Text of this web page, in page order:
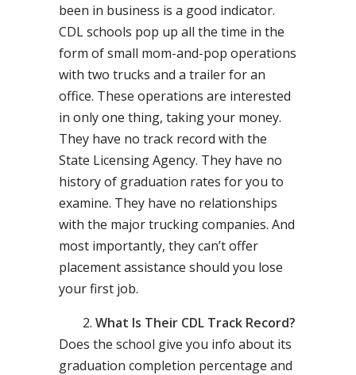
been in business is a good indicator.
CDL schools pop up all the time in the
form of small mom-and-pop operations
with two trucks and a trailer for an
office. These operations are interested
in only one thing, taking your money.
They have no track record with the
State Licensing Agency. They have no
history of graduation rates for you to
examine. They have no relationships
with the major trucking companies. And
most importantly, they can’t offer
placement assistance should you lose
your first job.
What Is Their CDL Track Record?
Does the school give you info about its
graduation completion percentage and